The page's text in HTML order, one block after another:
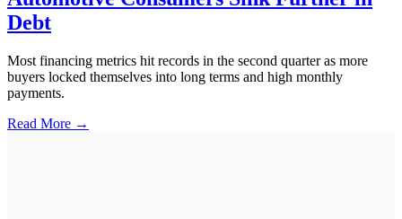
Debt
Most financing metrics hit records in the second quarter as more
buyers locked themselves into long terms and high monthly
payments.
Read More →